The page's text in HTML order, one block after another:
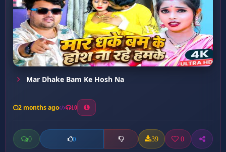
Mar Dhake Bam Ke Hosh Na
2 months ago 10
0 0 39 0